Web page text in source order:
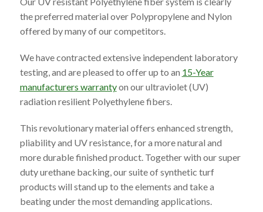
the preferred material over Polypropylene and Nylon
offered by many of our competitors.
We have contracted extensive independent laboratory
testing, and are pleased to offer up to an 15-Year
manufacturers warrantyon our ultraviolet (UV)
radiation resilient Polyethylene fibers.
This revolutionary material offers enhanced strength,
pliability and UV resistance, for a more natural and
more durable finished product. Together with our super
duty urethane backing, our suite of synthetic turf
products will stand up to the elements and take a
beating under the most demanding applications.